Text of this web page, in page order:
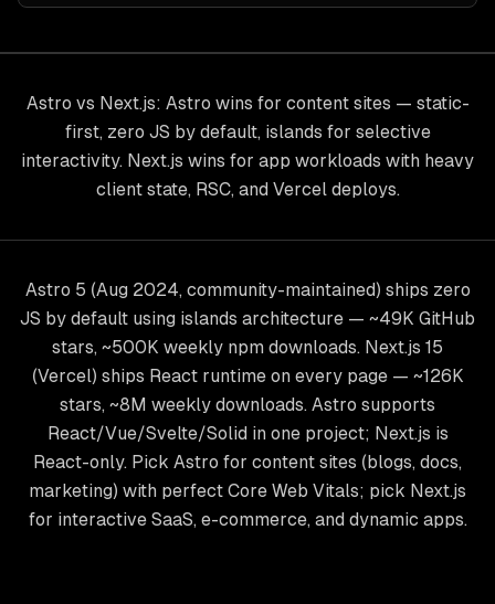
Astro vs Next.js: Astro wins for content sites — static-
first, zero JS by default, islands for selective
interactivity. Next.js wins for app workloads with heavy
client state, RSC, and Vercel deploys.
Astro 5 (Aug 2024, community-maintained) ships zero
JS by default using islands architecture — ~49K GitHub
stars, ~500K weekly npm downloads. Next.js 15
(Vercel) ships React runtime on every page — ~126K
stars, ~8M weekly downloads. Astro supports
React/Vue/Svelte/Solid in one project; Next.js is
React-only. Pick Astro for content sites (blogs, docs,
marketing) with perfect Core Web Vitals; pick Next.js
for interactive SaaS, e-commerce, and dynamic apps.